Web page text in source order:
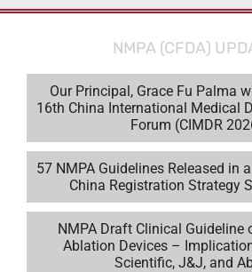
NMPA (CFDA)
Our Principal, Grace Fu Palma
16th China International Medical
Forum (CIMDR
57 NMPA Guidelines Released in
China Registration Strategy
NMPA Draft Clinical Guideline
Ablation Devices –
Scientific, J&J, and